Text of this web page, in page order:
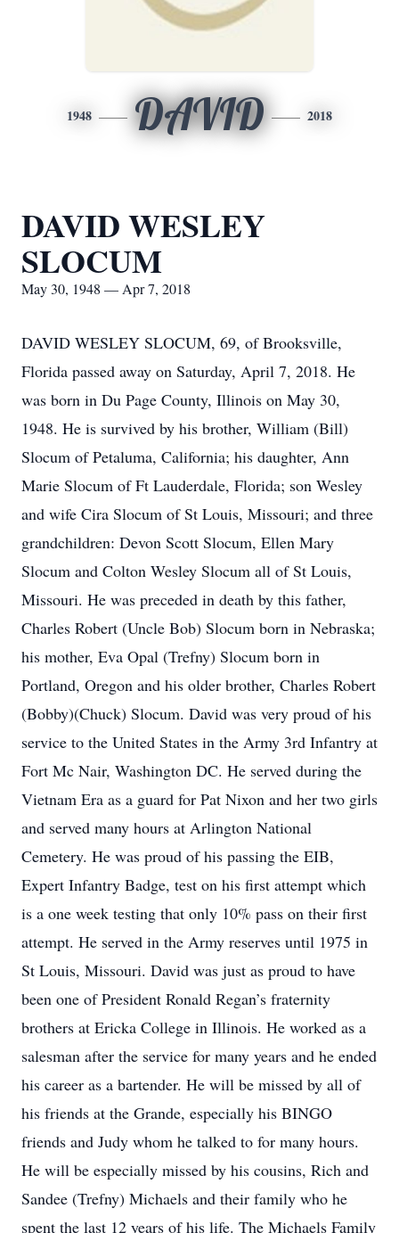
1948 DAVID 2018
DAVID WESLEY
SLOCUM
May 30, 1948 — Apr 7, 2018
DAVID WESLEY SLOCUM, 69, of Brooksville,
Florida passed away on Saturday, April 7, 2018. He
was born in Du Page County, Illinois on May 30,
1948. He is survived by his brother, William (Bill)
Slocum of Petaluma, California; his daughter, Ann
Marie Slocum of Ft Lauderdale, Florida; son Wesley
and wife Cira Slocum of St Louis, Missouri; and three
grandchildren: Devon Scott Slocum, Ellen Mary
Slocum and Colton Wesley Slocum all of St Louis,
Missouri. He was preceded in death by this father,
Charles Robert (Uncle Bob) Slocum born in Nebraska;
his mother, Eva Opal (Trefny) Slocum born in
Portland, Oregon and his older brother, Charles Robert
(Bobby)(Chuck) Slocum. David was very proud of his
service to the United States in the Army 3rd Infantry at
Fort Mc Nair, Washington DC. He served during the
Vietnam Era as a guard for Pat Nixon and her two girls
and served many hours at Arlington National
Cemetery. He was proud of his passing the EIB,
Expert Infantry Badge, test on his first attempt which
is a one week testing that only 10% pass on their first
attempt. He served in the Army reserves until 1975 in
St Louis, Missouri. David was just as proud to have
been one of President Ronald Regan’s fraternity
brothers at Ericka College in Illinois. He worked as a
salesman after the service for many years and he ended
his career as a bartender. He will be missed by all of
his friends at the Grande, especially his BINGO
friends and Judy whom he talked to for many hours.
He will be especially missed by his cousins, Rich and
Sandee (Trefny) Michaels and their family who he
spent the last 12 years of his life. The Michaels Family